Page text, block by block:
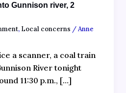
Gunnison river, 2
, Local concerns /Anne
a scanner, a‍ coal train
River tonight
11:30 p.m., […]